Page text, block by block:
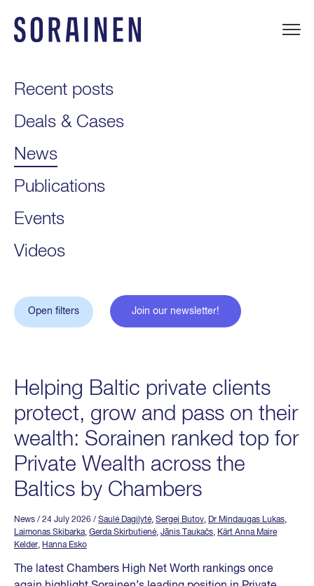
content
Recent posts
Deals & Cases
News
Publications
Events
Videos
Helping Baltic private clients
protect, grow and pass on their
wealth: Sorainen ranked top for
Private Wealth across the
Baltics by Chambers
News / 24 July 2026 / Saulė Dagilytė, Sergej Butov, Dr Mindaugas Lukas,
Laimonas Skibarka, Gerda Skirbutienė, Jānis Taukačs, Kärt Anna Maire
Kelder, Hanna Esko
The latest Chambers High Net Worth rankings once
Open filters Join our newsletter!